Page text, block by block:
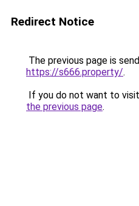
Redirect Notice
The previous page is
https://s666.property/.
If you do not want to
the previous page.